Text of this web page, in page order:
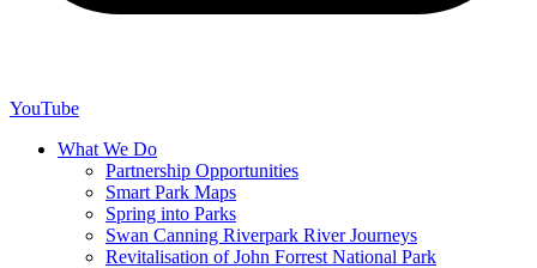
YouTube
What We Do
Partnership Opportunities
Smart Park Maps
Spring into Parks
Swan Canning Riverpark River Journeys
Revitalisation of John Forrest National Park